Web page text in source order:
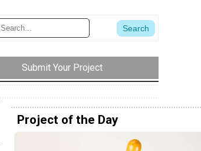
Submit Your Project
Project of the Day